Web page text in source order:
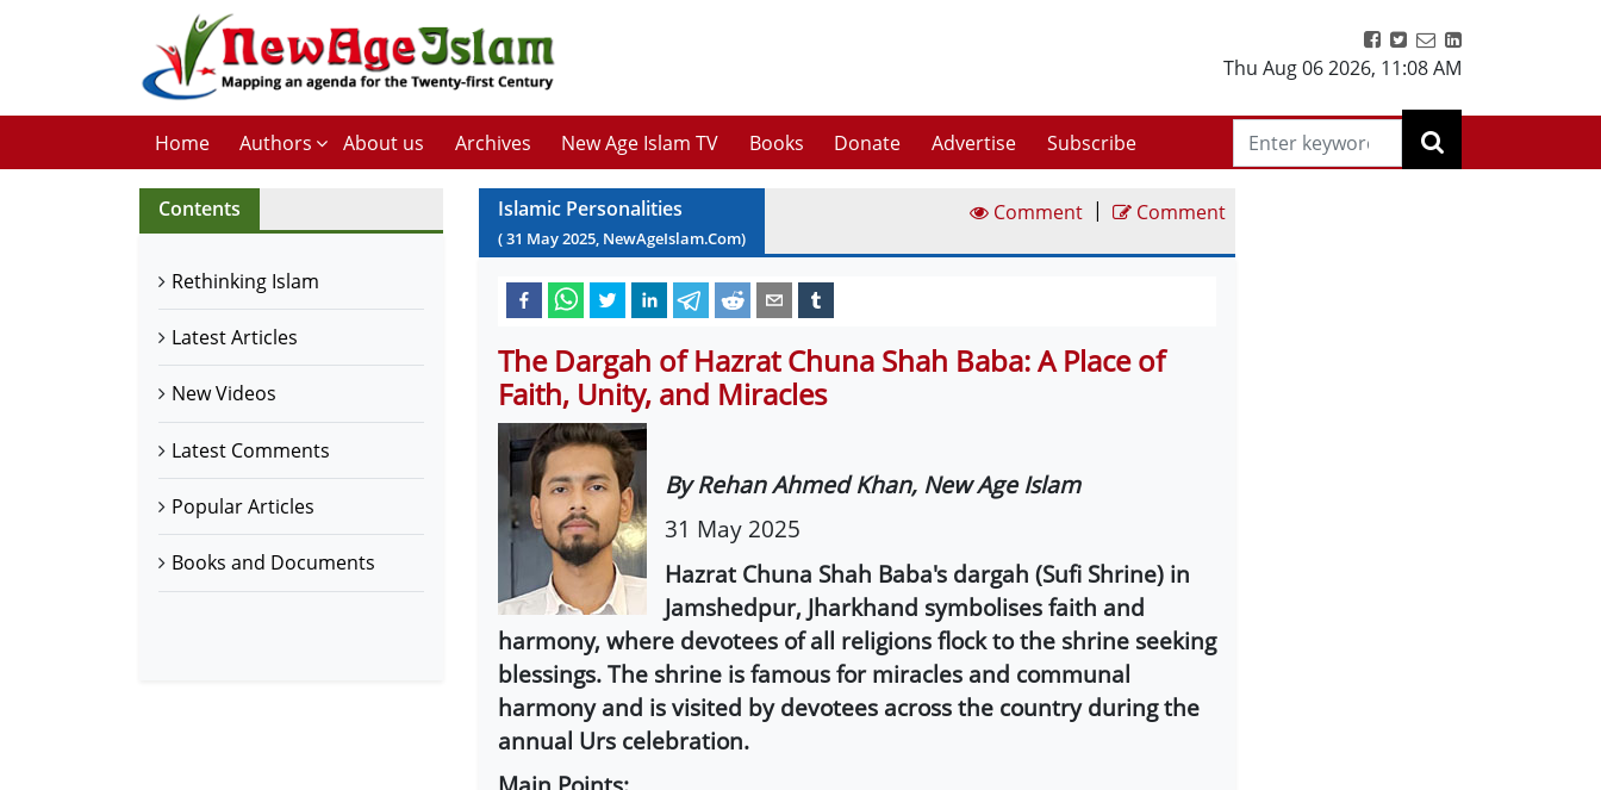
Thu Aug 06 2026, 11:08 AM
Home Authors About us Archives New Age Islam TV Books Donate Advertise Subscribe
Contents
Rethinking Islam
Latest Articles
New Videos
Latest Comments
Popular Articles
Books and Documents
Islamic Personalities
(31 May2025, NewAgeIslam.Com)
Comment | Comment
The Dargah of Hazrat Chuna Shah Baba: A Place of
Faith, Unity, and Miracles
By Rehan Ahmed Khan, New Age Islam
31 May 2025
Hazrat Chuna Shah Baba's dargah (Sufi Shrine) in
Jamshedpur, Jharkhand symbolises faith and
harmony, where devotees of all religions flock to the shrine seeking
blessings. The shrine is famous for miracles and communal
harmony and is visited by devotees across the country during the
annual Urs celebration.